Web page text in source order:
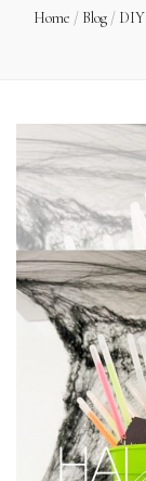
Home / Blog / DIY